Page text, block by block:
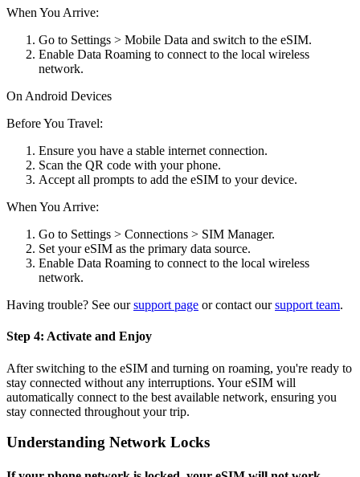
When You Arrive:
Go to Settings > Mobile Data and switch to the eSIM.
Enable Data Roaming to connect to the local wireless
network.
On Android Devices
Before You Travel:
Ensure you have a stable internet connection.
Scan the QR code with your phone.
Accept all prompts to add the eSIM to your device.
When You Arrive:
Go to Settings > Connections > SIM Manager.
Set your eSIM as the primary data source.
Enable Data Roaming to connect to the local wireless
network.
Having trouble? See oursupport page or contact oursupport team.
Step 4: Activate and Enjoy
After switching to the eSIM and turning on roaming, you're ready to
stay connected without any interruptions. Your eSIM will
automatically connect to the best available network, ensuring you
stay connected throughout your trip.
Understanding Network Locks